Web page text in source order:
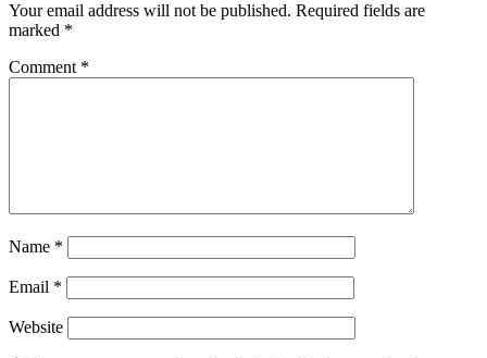
Your email address will not be published. Required fields are
marked *
Comment *
Name *
Email *
Website